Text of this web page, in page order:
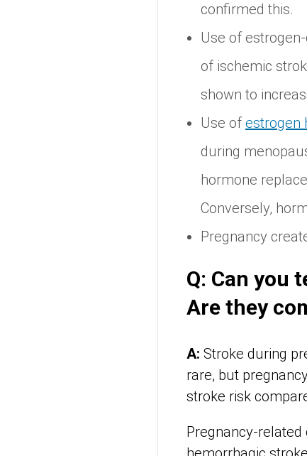
confirmed this.
Use of
of ischemic
shown to
Use of estrogen
during
hormone
Conversely,
Pregnancy
Q: Can you
Are they
A: Stroke during
rare, but
stroke risk
Pregnancy-